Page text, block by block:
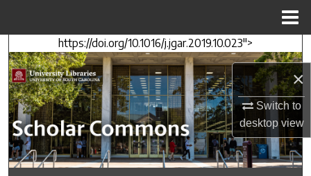
×
Switch to
desktopview
https://doi.org/10.1016/j.jgar.2019.10.023">
Search
Browse Collections
My Account
About